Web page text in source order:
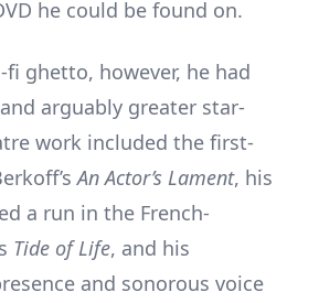
he could be found on.
ghetto, however, he had
arguably greater star-
work included the first-
An Actor’s Lament, his
a run in the French-
Tide of Life, and his
and sonorous voice